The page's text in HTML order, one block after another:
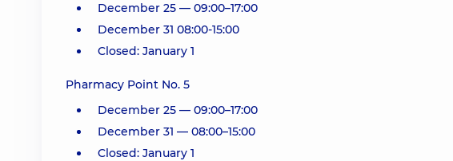
December 25 — 09:00–17:00
December 31 08:00-15:00
Closed: January 1
Pharmacy Point No. 5
December 25 — 09:00–17:00
December 31 — 08:00–15:00
Closed: January 1